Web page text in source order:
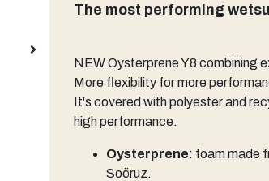
The most performing
NEW Oysterprene Y8 combining
More flexibility for more
It's covered with polyester and
high performance.
Oysterprene: foam made
Soöruz.